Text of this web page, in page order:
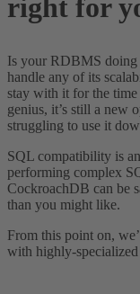
right for
Is your RDBMS
handle any of its
stay with it for the
genius, it’s still a new
struggling to use it
SQL compatibility is
performing complex
CockroachDB can be
than you might like.
From this point on,
with highly-specialized